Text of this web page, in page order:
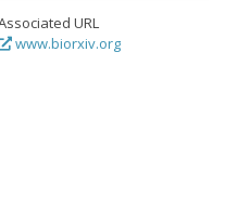
URL
www.biorxiv.org